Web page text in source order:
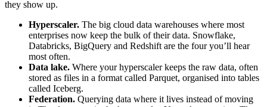
they show up.
Hyperscaler. The big cloud data warehouses where most
enterprises now keep the bulk of their data. Snowflake,
Databricks, BigQuery and Redshift are the four you’ll hear
most often.
Data lake. Where your hyperscaler keeps the raw data, often
stored as files in a format called Parquet, organised into tables
called Iceberg.
Federation. Querying data where it lives instead of moving